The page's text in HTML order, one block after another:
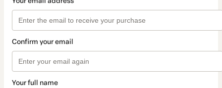
Confirm your email
Your full name